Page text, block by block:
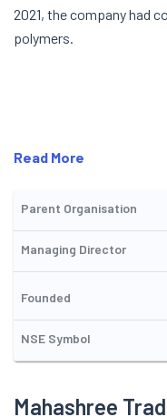
2021, the company had
polymers.
Read More
Parent Organisation
Managing Director
Founded
NSE Symbol
Mahashree